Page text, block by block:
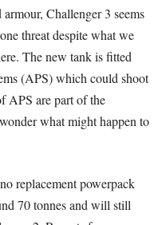
Challenger 3 seems
threat despite what we
The new tank is fitted
(APS) which could shoot
APS are part of the
what might happen to
replacement powerpack
70 tonnes and will still